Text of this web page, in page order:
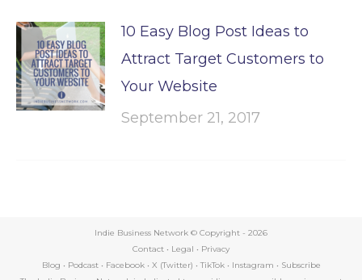
10 Easy Blog Post Ideas to
Attract Target Customers to
Your Website
September 21, 2017
Indie Business Network © Copyright - 2026
Contact • Legal • Privacy
Blog • Podcast• Facebook• X (Twitter) • TikTok• Instagram • Subscribe